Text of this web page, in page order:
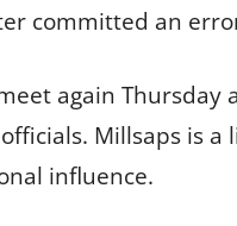
committed an
again Thursday
Millsaps is
influence.